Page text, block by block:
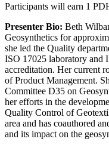
Participants will earn 1
Presenter Bio: Beth
Geosynthetics for
she led the Quality
ISO 17025 laboratory and
accreditation. Her current
of Product Management.
Committee D35 on
her efforts in the
Quality Control of
area and has coauthored
and its impact on the